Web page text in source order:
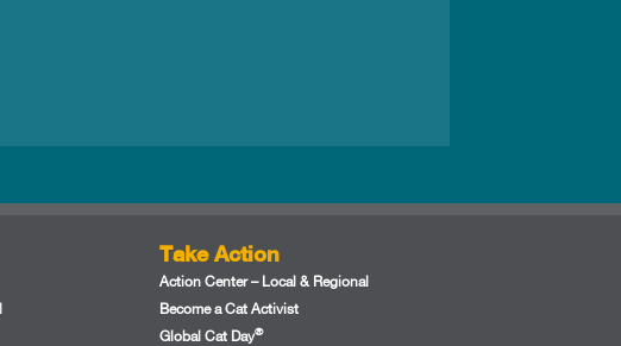
Take Action
Action Center – Local & Regional
Become a Cat Activist
Global Cat Day®